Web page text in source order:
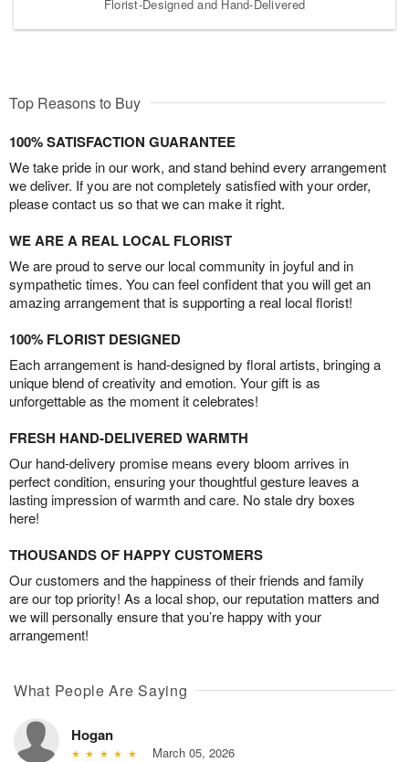
Florist-Designed and Hand-Delivered
Top Reasons to Buy
100% SATISFACTION GUARANTEE
We take pride in our work, and stand behind every arrangement
we deliver. If you are not completely satisfied with your order,
please contact us so that we can make it right.
WE ARE A REAL LOCAL FLORIST
We are proud to serve our local community in joyful and in
sympathetic times. You can feel confident that you will get an
amazing arrangement that is supporting a real local florist!
100% FLORIST DESIGNED
Each arrangement is hand-designed by floral artists, bringing a
unique blend of creativity and emotion. Your gift is as
unforgettable as the moment it celebrates!
FRESH HAND-DELIVERED WARMTH
Our hand-delivery promise means every bloom arrives in
perfect condition, ensuring your thoughtful gesture leaves a
lasting impression of warmth and care. No stale dry boxes
here!
THOUSANDS OF HAPPY CUSTOMERS
Our customers and the happiness of their friends and family
are our top priority! As a local shop, our reputation matters and
we will personally ensure that you’re happy with your
arrangement!
What People Are Saying
Hogan
March 05, 2026